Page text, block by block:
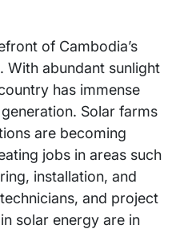
of Cambodia’s
With abundant sunlight
has immense
Solar farms
are becoming
jobs in areas such
installation, and
and project
solar energy are in